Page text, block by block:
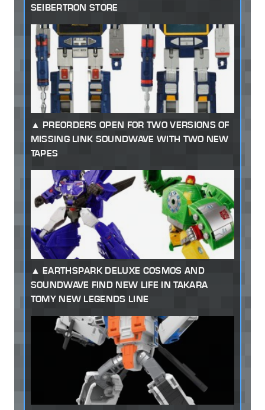
SEIBERTRON STORE
PREORDERS OPEN FOR TWO VERSIONS OF
MISSING LINK SOUNDWAVE WITH TWO NEW
TAPES
EARTHSPARK DELUXE COSMOS AND
SOUNDWAVE FIND NEW LIFE IN TAKARA
TOMY NEW LEGENDS LINE